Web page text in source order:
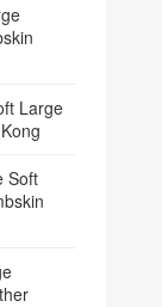
Large
Soft